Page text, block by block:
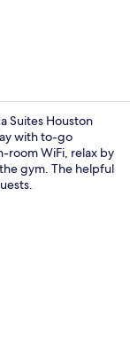
Suites Houston
with to-go
room WiFi, relax by
gym. The helpful